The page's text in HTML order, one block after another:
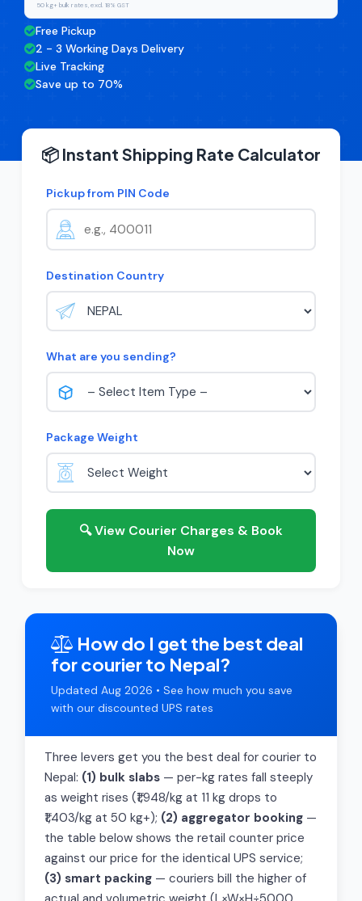
50 kg+ bulk rates, excl. 18% GST
Free Pickup
2 - 3 Working Days Delivery
Live Tracking
Save up to 70%
📦 Instant Shipping Rate Calculator
Pickup from PIN Code
Destination Country
What are you sending?
Package Weight
🔍 View Courier Charges & Book
Now
How do I get the best deal
for courier to Nepal?
Updated Aug 2026 • See how much you save
with our discounted UPS rates
Three levers get you the best deal for courier to
Nepal: (1) bulk slabs — per-kg rates fall steeply
as weight rises (₹1,948/kg at 11 kg drops to
₹1,403/kg at 50 kg+); (2) aggregator booking —
the table below shows the retail counter price
against our price for the identical UPS service;
(3) smart packing — couriers bill the higher of